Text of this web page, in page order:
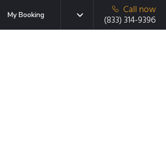
My Booking
Call now
(833) 314-9396